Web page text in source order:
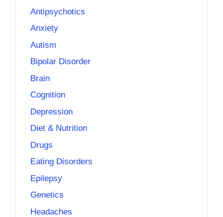
Antipsychotics
Anxiety
Autism
Bipolar Disorder
Brain
Cognition
Depression
Diet & Nutrition
Drugs
Eating Disorders
Epilepsy
Genetics
Headaches